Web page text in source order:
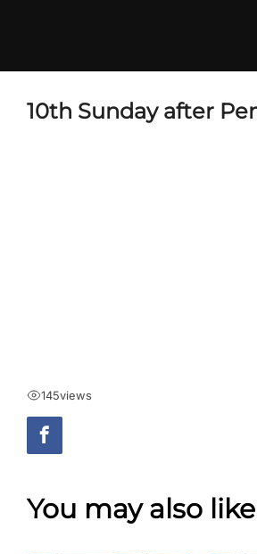
10th Sunday after
145views
You may also like